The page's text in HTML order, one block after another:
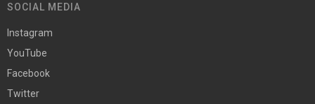
SOCIAL MEDIA
Instagram
YouTube
Facebook
Twitter